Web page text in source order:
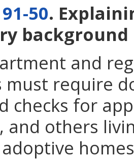
50.
background
and
require
checks for
and others